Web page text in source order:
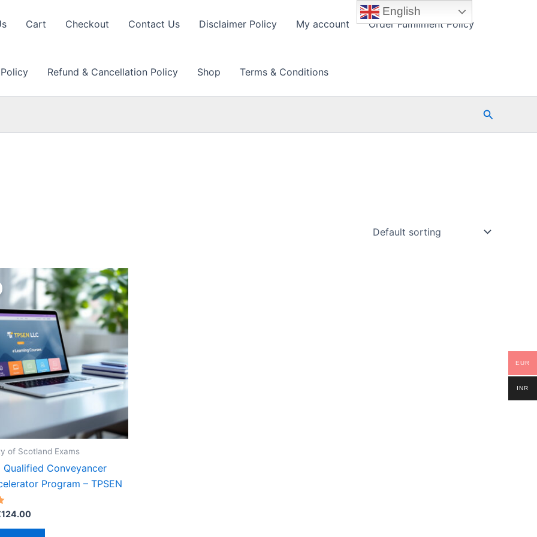
Cart Checkout Contact Us Disclaimer Policy My account Order Fulfillment Policy
Refund & Cancellation Policy Shop Terms & Conditions
Search
of Scotland Exams
Qualified Conveyancer
Program – TPSEN
124.00Current
English
EUR
INR